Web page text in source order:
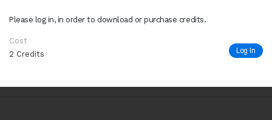
Please log in, in order to download or purchase credits.
Cost
2 Credits
Log In